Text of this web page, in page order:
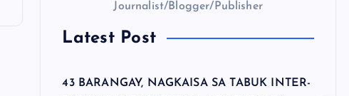
Journalist/Blogger/Publisher
Latest Post
43 BARANGAY, NAGKAISA SA TABUK INTER-